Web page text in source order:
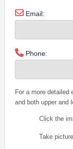
Email:
Phone:
For a more detailed
and both upper and
Click the
Take